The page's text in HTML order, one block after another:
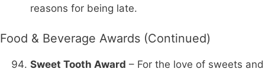
reasons for being late.
Food & Beverage Awards (Continued)
Sweet Tooth Award – For the love of sweets and